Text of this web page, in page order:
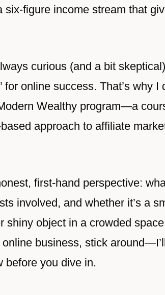
six-figure income stream that
curious (and a bit
for online success. That’s why
Wealthy program—a
approach to affiliate
first-hand perspective:
involved, and whether it’s a
shiny object in a crowded
business, stick
before you dive in.